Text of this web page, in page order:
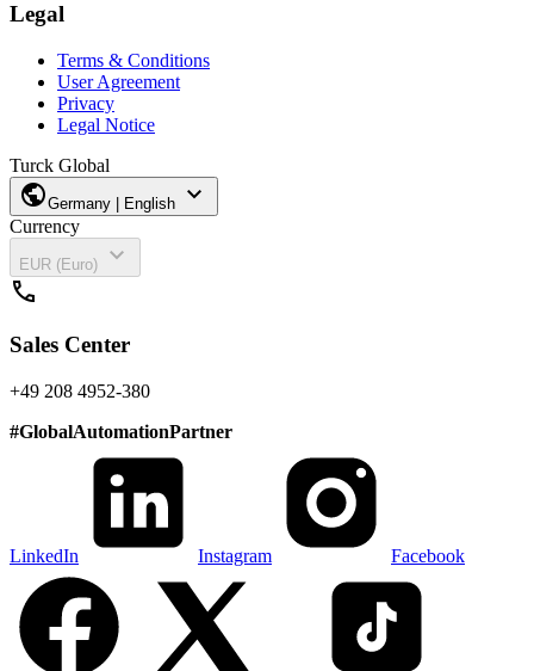
Legal
Terms & Conditions
User Agreement
Privacy
Legal Notice
Turck Global
publicGermany | English expand_more
Currency
EUR (Euro)
expand_more
call
Sales Center
+49 208 4952-380
#GlobalAutomationPartner
LinkedIn Instagram Facebook